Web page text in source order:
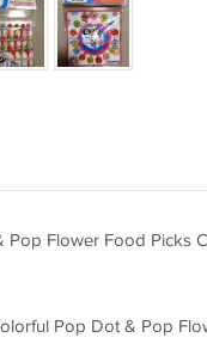
Flower Food Picks
Pop Dot & Pop